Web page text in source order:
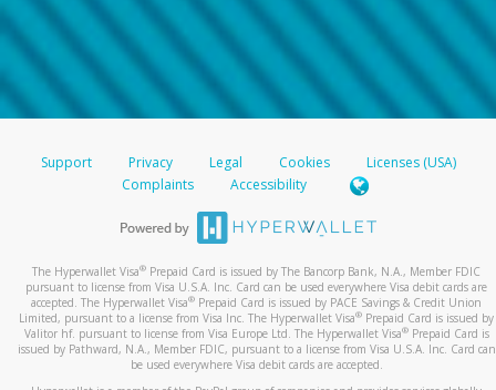
Support Privacy Legal Cookies
Licenses (USA)
Complaints
Accessibility
The Hyperwallet Visa® Prepaid Card is issued by The Bancorp Bank, N.A., Member FDIC
pursuant to license from Visa U.S.A. Inc. Card can be used everywhere Visa debit cards are
accepted. The Hyperwallet Visa® Prepaid Card is issued by PACE Savings & Credit Union
Limited, pursuant to a license from Visa Inc. The Hyperwallet Visa® Prepaid Card is issued by
Valitor hf. pursuant to license from Visa Europe Ltd. The Hyperwallet Visa®Prepaid Card is
issued by Pathward, N.A., Member FDIC, pursuant to a license from Visa U.S.A. Inc. Card can
be used everywhere Visa debit cards are accepted.